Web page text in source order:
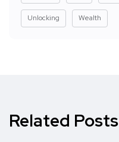
Unlocking Wealth
Related Posts